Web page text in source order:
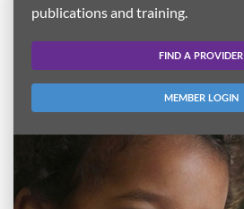
publications and training.
FIND A PROVIDER
MEMBER LOGIN